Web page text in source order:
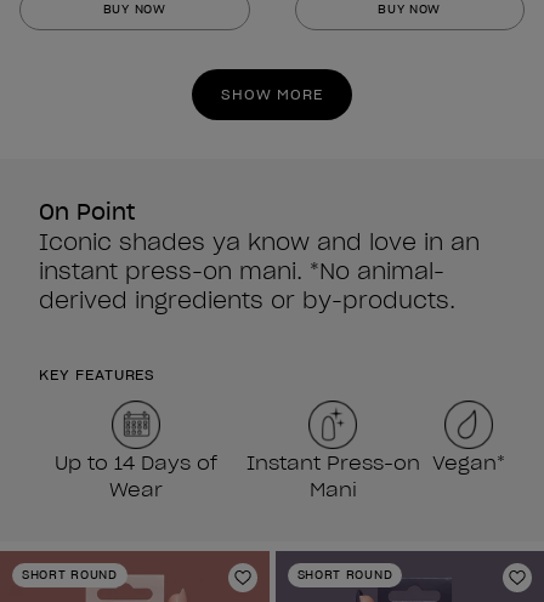
of
BUY NOW
of
stars.
860
BUY NOW
SHOW MORE
On Point
Iconic shades ya know and love in an
instant press-on mani. *No animal-
derived ingredients or by-products.
KEY FEATURES
Up to 14 Days of
Wear
Instant Press-on
Mani
Vegan*
SHORT ROUND
Add to Wishlist
SHORT ROUND